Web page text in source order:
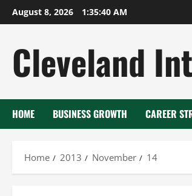
Skip
to
August 8, 2026 1:35:41 AM
Cleveland
HOME BUSINESS GROWTH CAREER
Home 2013 November 14